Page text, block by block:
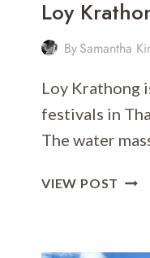
Loy
BySamantha
Loy Krathong
festivals in
The water
VIEW POST LOY